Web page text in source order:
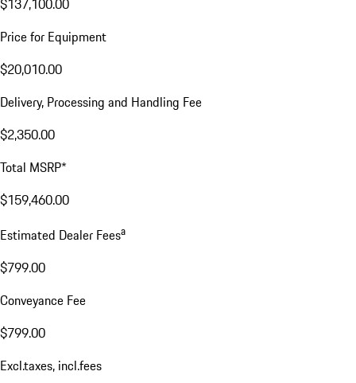
$137,100.00
Price for Equipment
$20,010.00
Delivery, Processing and Handling Fee
$2,350.00
Total MSRP*
$159,460.00
Estimated Dealer Feesa
$799.00
Conveyance Fee
$799.00
Excl.taxes, incl.fees